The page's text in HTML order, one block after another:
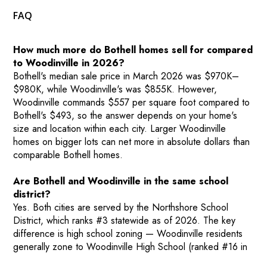
FAQ
How much more do Bothell homes sell for compared
to Woodinville in 2026?
Bothell's median sale price in March 2026 was $970K–
$980K, while Woodinville's was $855K. However,
Woodinville commands $557 per square foot compared to
Bothell's $493, so the answer depends on your home's
size and location within each city. Larger Woodinville
homes on bigger lots can net more in absolute dollars than
comparable Bothell homes.
Are Bothell and Woodinville in the same school
district?
Yes. Both cities are served by the Northshore School
District, which ranks #3 statewide as of 2026. The key
difference is high school zoning — Woodinville residents
generally zone to Woodinville High School (ranked #16 in